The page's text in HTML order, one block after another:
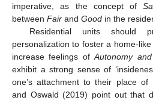
imperative, as the concept of
between Fair and Good in the
Residential units should
personalization to foster a home-
increase feelings ofAutonomy
exhibit a strong sense of
one’s attachment to their place of
and Oswald (2019) point out that